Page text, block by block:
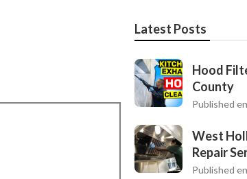
Latest Posts
Hood
County
Published en
West
Repair
Published en